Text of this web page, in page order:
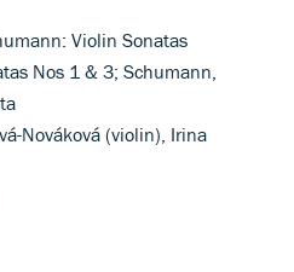
Violin Sonatas
Nos 1 & 3; Schumann,
Nováková (violin), Irina